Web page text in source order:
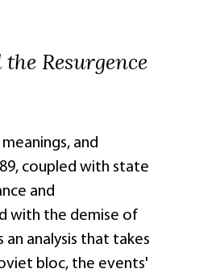
Resurgence
and
coupled with state
and
with the demise of
analysis that takes
bloc, the events'